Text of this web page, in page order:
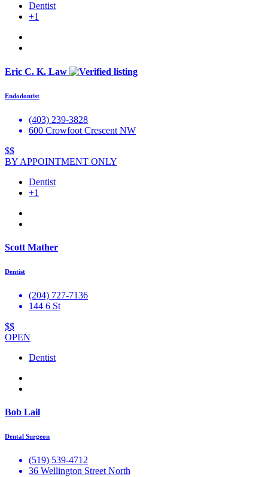
Dentist
+1
Eric C. K. Law
Endodontist
(403) 239-3828
600 Crowfoot Crescent NW
$$
BY APPOINTMENT ONLY
Dentist
+1
Scott Mather
Dentist
(204) 727-7136
144 6 St
$$
OPEN
Dentist
Bob Lail
Dental Surgeon
(519) 539-4712
36 Wellington Street North